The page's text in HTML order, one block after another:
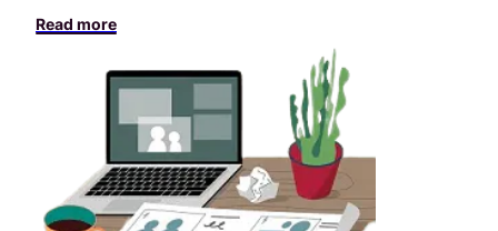
Read more